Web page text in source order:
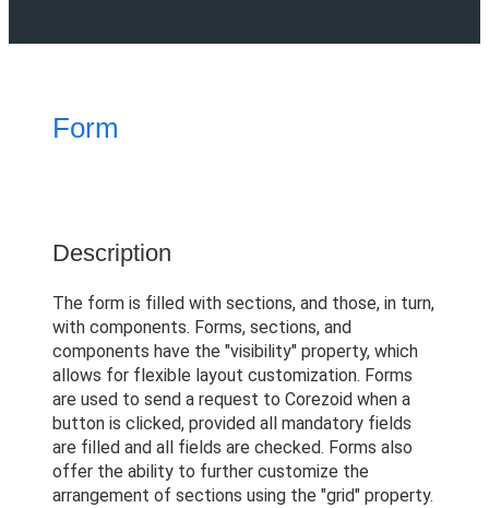
Form
Description
The form is filled with sections, and those, in turn,
with components. Forms, sections, and
components have the "visibility" property, which
allows for flexible layout customization. Forms
are used to send a request to Corezoid when a
button is clicked, provided all mandatory fields
are filled and all fields are checked. Forms also
offer the ability to further customize the
arrangement of sections using the "grid" property.